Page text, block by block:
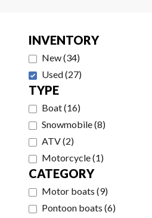
INVENTORY
New(34)
Used(27)
TYPE
Boat(16)
Snowmobile(8)
ATV(2)
Motorcycle(1)
CATEGORY
Motor boats (9)
Pontoon boats (6)